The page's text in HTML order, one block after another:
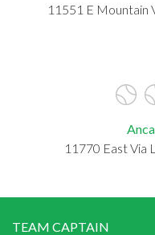
11551 E Mountain
11770 East Via
TEAM CAPTAIN